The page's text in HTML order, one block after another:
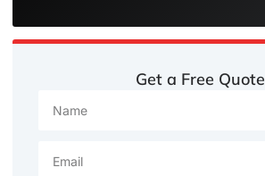
Get a Free Quote